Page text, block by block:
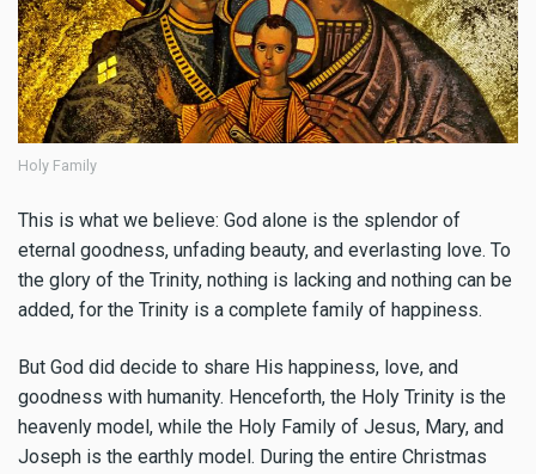
Holy Family
This is what we believe: God alone is the splendor of
eternal goodness, unfading beauty, and everlasting love. To
the glory of the Trinity, nothing is lacking and nothing can be
added, for the Trinity is a complete family of happiness.
But God did decide to share His happiness, love, and
goodness with humanity. Henceforth, the Holy Trinity is the
heavenly model, while the Holy Family of Jesus, Mary, and
Joseph is the earthly model. During the entire Christmas